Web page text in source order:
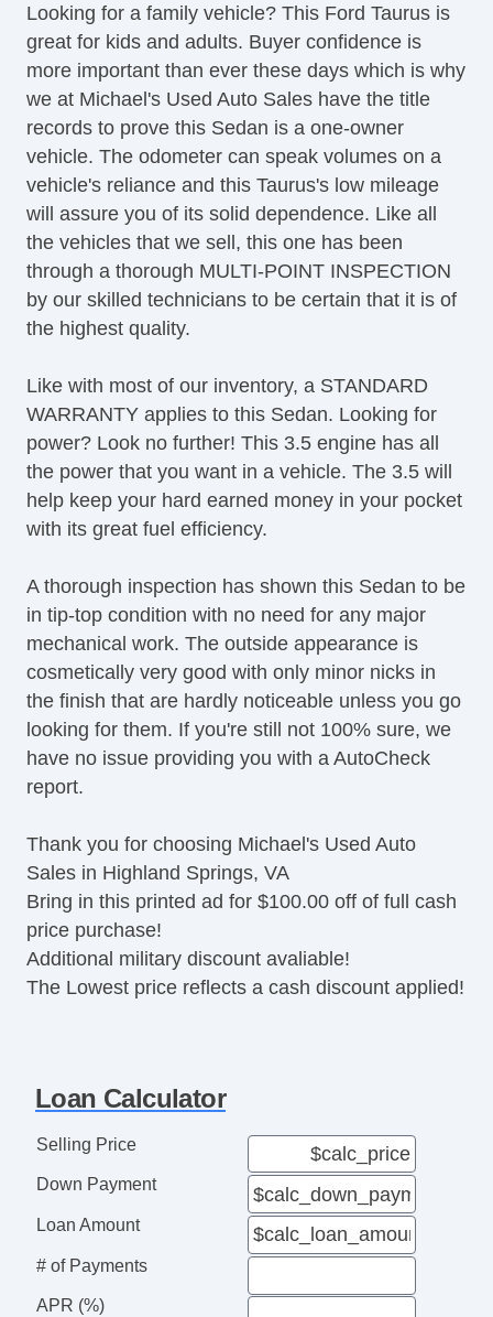
Looking for a family vehicle? This Ford Taurus is
great for kids and adults. Buyer confidence is
more important than ever these days which is why
we at Michael's Used Auto Sales have the title
records to prove this Sedan is a one-owner
vehicle. The odometer can speak volumes on a
vehicle's reliance and this Taurus's low mileage
will assure you of its solid dependence. Like all
the vehicles that we sell, this one has been
through a thorough MULTI-POINT INSPECTION
by our skilled technicians to be certain that it is of
the highest quality.
Like with most of our inventory, a STANDARD
WARRANTY applies to this Sedan. Looking for
power? Look no further! This 3.5 engine has all
the power that you want in a vehicle. The 3.5 will
help keep your hard earned money in your pocket
with its great fuel efficiency.
A thorough inspection has shown this Sedan to be
in tip-top condition with no need for any major
mechanical work. The outside appearance is
cosmetically very good with only minor nicks in
the finish that are hardly noticeable unless you go
looking for them. If you're still not 100% sure, we
have no issue providing you with a AutoCheck
report.
Thank you for choosing Michael's Used Auto
Sales in Highland Springs, VA
Bring in this printed ad for $100.00 off of full cash
price purchase!
Additional military discount avaliable!
The Lowest price reflects a cash discount applied!
Loan Calculator
Selling Price
Down Payment
Loan Amount
# of Payments
APR (%)